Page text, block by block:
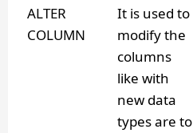
ALTER
COLUMN
It is used to
modify the
columns
like with
new data
types are to